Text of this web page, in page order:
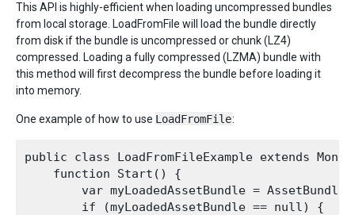
This API is highly-efficient when loading uncompressed bundles
from local storage. LoadFromFile will load the bundle directly
from disk if the bundle is uncompressed or chunk (LZ4)
compressed. Loading a fully compressed (LZMA) bundle with
this method will first decompress the bundle before loading it
into memory.
One example of how to use LoadFromFile:
public class LoadFromFileExample extends
    function Start() {
var myLoadedAssetBundle =
        if (myLoadedAssetBundle == null) {